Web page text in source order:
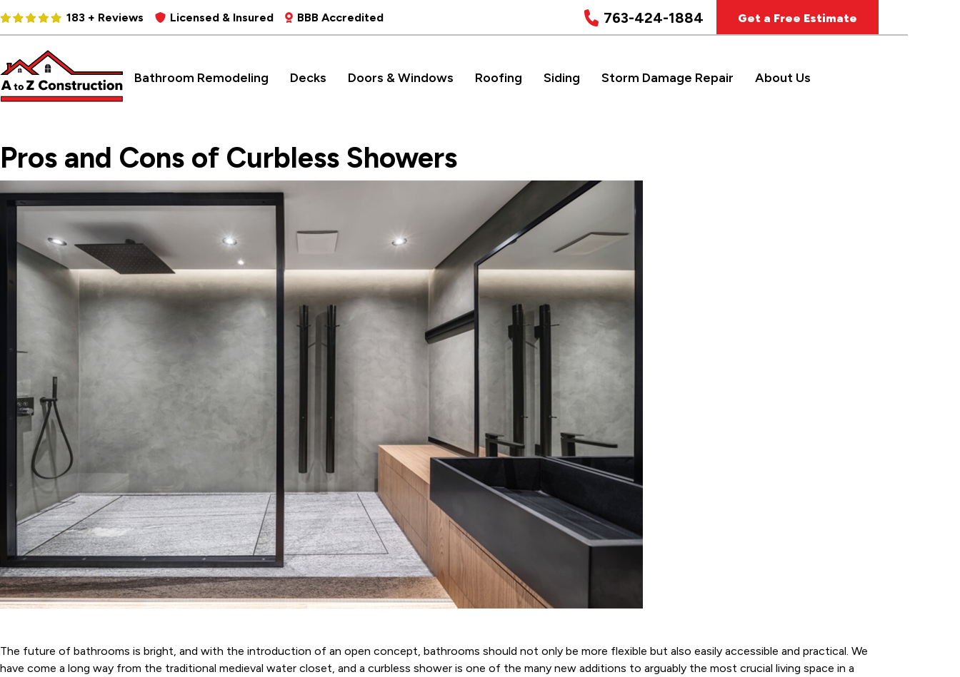
183 + Reviews Licensed & Insured BBB Accredited 763-424-1884 Get a Free Estimate
Bathroom Remodeling Decks Doors & Windows Roofing Siding Storm Damage Repair About Us
Pros and Cons of Curbless Showers
The future of bathrooms is bright, and with the introduction of an open concept, bathrooms should not only be more flexible but also easily accessible and practical. We
have come a long way from the traditional medieval water closet, and a curbless shower is one of the many new additions to arguably the most crucial living space in a